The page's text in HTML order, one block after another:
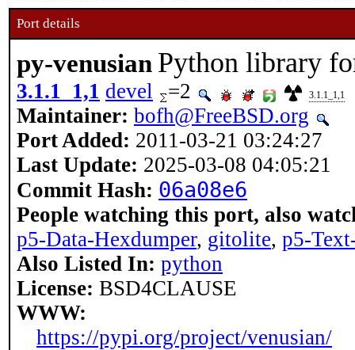
Port details
py-venusian Python library
3.1.1_1,1 devel =2 3.1.1_1,1
Maintainer: bofh@FreeBSD.org
Port Added: 2011-03-21 03:24:27
Last Update: 2025-03-08 04:05:21
Commit Hash: 06a08e6
People watching this port, also
p5-Data-Hexdumper, gitolite, p5-
Also Listed In: python
License: BSD4CLAUSE
WWW:
https://pypi.org/project/venusian/